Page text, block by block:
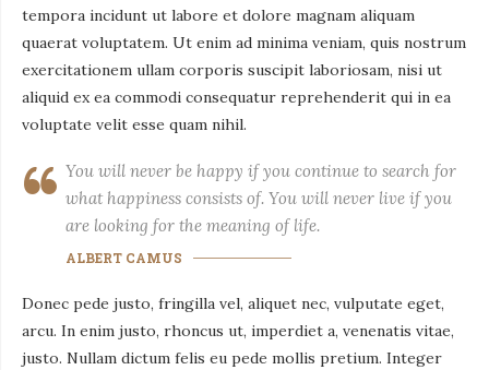
tempora incidunt ut labore et dolore magnam aliquam
quaerat voluptatem. Ut enim ad minima veniam, quis nostrum
exercitationem ullam corporis suscipit laboriosam, nisi ut
aliquid ex ea commodi consequatur reprehenderit qui in ea
voluptate velit esse quam nihil.
You will never be happy if you continue to search for
what happiness consists of. You will never live if you
are looking for the meaning of life.
ALBERT CAMUS
Donec pede justo, fringilla vel, aliquet nec, vulputate eget,
arcu. In enim justo, rhoncus ut, imperdiet a, venenatis vitae,
justo. Nullam dictum felis eu pede mollis pretium. Integer